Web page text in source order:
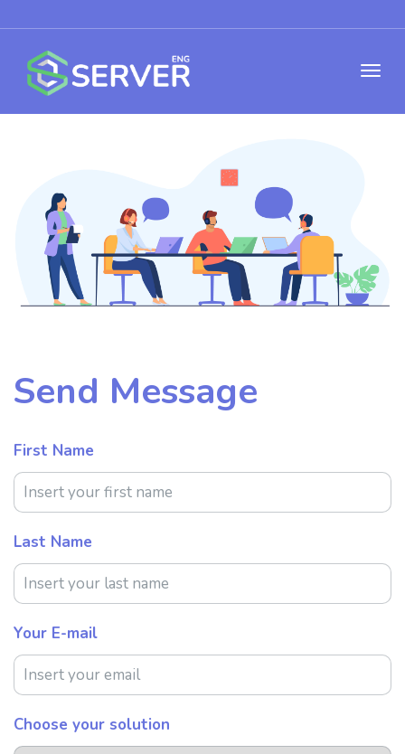
Send Message
First Name
Last Name
Your E-mail
Choose your solution